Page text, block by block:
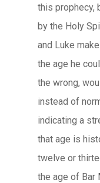
this prophecy,
by the Holy
and Luke
the age he
the wrong,
instead of
indicating a
that age is
twelve or
the age of Bar